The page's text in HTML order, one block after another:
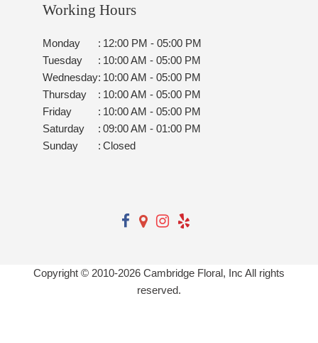
Working Hours
Monday : 12:00 PM - 05:00 PM
Tuesday
: 10:00 AM - 05:00 PM
Wednesday: 10:00 AM - 05:00 PM
Thursday
: 10:00 AM - 05:00 PM
Friday
: 10:00 AM - 05:00 PM
Saturday
: 09:00 AM - 01:00 PM
Sunday
: Closed
Copyright © 2010-2026 Cambridge Floral, Inc All rights
reserved.